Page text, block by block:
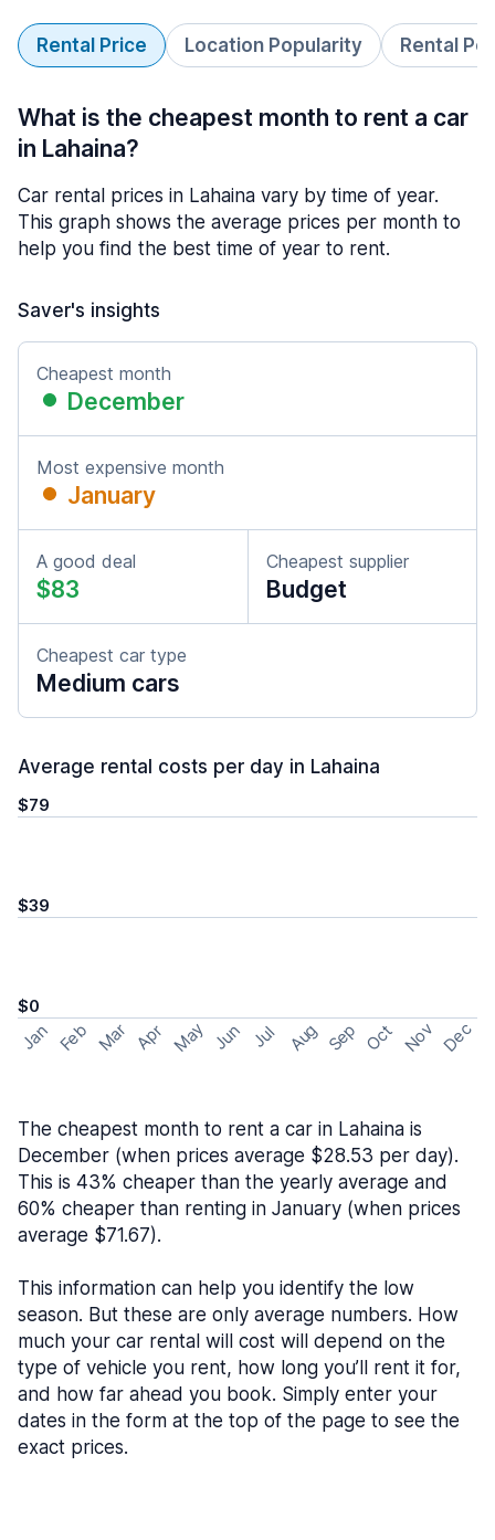
Rental Price Location Popularity Rental
What is the cheapest month to rent a car
in Lahaina?
Car rental prices in Lahaina vary by time of year.
This graph shows the average prices per month to
help you find the best time of year to rent.
Saver's insights
Cheapest month
December
Most expensive month
January
A good deal
$83
Cheapest supplier
Budget
Cheapest car type
Medium cars
Average rental costs per day in Lahaina
$79
$39
$0
Jan Feb Mar Apr May Jun Jul Aug Sep Oct Nov Dec
The cheapest month to rent a car in Lahaina is
December (when prices average $28.53 per day).
This is 43% cheaper than the yearly average and
60% cheaper than renting in January (when prices
average $71.67).
This information can help you identify the low
season. But these are only average numbers. How
much your car rental will cost will depend on the
type of vehicle you rent, how long you’ll rent it for,
and how far ahead you book. Simply enter your
dates in the form at the top of the page to see the
exact prices.